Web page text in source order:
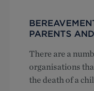
PARENTS
There are a
organisations
the death of a